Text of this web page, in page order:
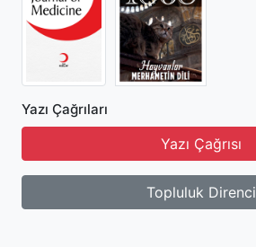
Yazı Çağrıları
Yazı Çağrısı
Topluluk Direnci